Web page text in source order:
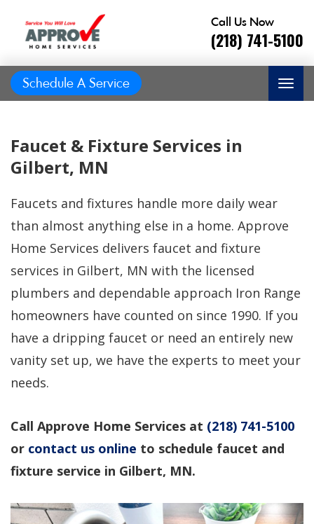
service!
Dirk Megarry
Great job, on time,
friendly, answered
questions, would use
again!
DEAN ROSIER
He
Call Us Now
(218) 741-5100
Schedule A Service
Faucet & Fixture Services in
Gilbert, MN
Faucets and fixtures handle more daily wear
than almost anything else in a home. Approve
Home Services delivers faucet and fixture
services in Gilbert, MN with the licensed
plumbers and dependable approach Iron Range
homeowners have counted on since 1990. If you
have a dripping faucet or need an entirely new
vanity set up, we have the experts to meet your
needs.
Call Approve Home Services at (218) 741-5100
or contact us online to schedule faucet and
fixture service in Gilbert, MN.